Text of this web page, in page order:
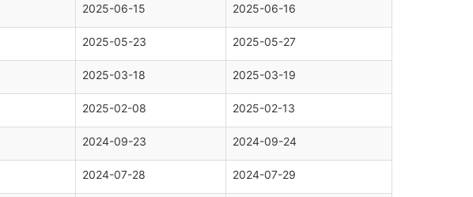
2025-06-15 2025-06-16
2025-05-23 2025-05-27
2025-03-18 2025-03-19
2025-02-08 2025-02-13
2024-09-23 2024-09-24
2024-07-28 2024-07-29